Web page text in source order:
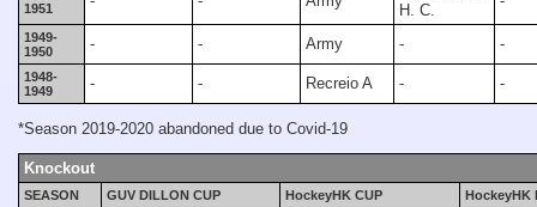
1951
H. C.
1949-
1950
- - Army - -
1948-
1949
- - Recreio A - -
*Season 2019-2020 abandoned due to Covid-19
Knockout
SEASON GUV DILLON CUP HockeyHK CUP
HockeyHK